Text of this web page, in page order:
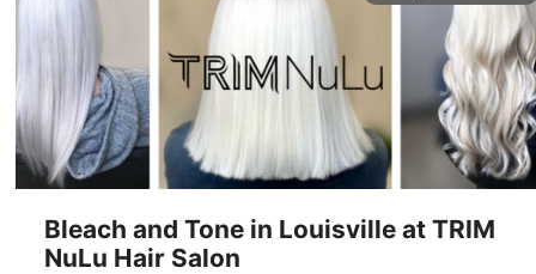
Bleach and Tone in Louisville at TRIM
NuLu Hair Salon